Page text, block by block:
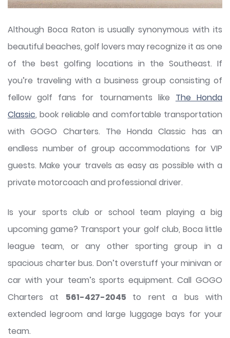
Although Boca Raton is usually synonymous with its
beautiful beaches, golf lovers may recognize it as one
of the best golfing locations in the Southeast. If
you’re traveling with a business group consisting of
fellow golf fans for tournaments like The Honda
Classic, book reliable and comfortable transportation
with GOGO Charters. The Honda Classic has an
endless number of group accommodations for VIP
guests. Make your travels as easy as possible with a
private motorcoach and professional driver.
Is your sports club or school team playing a big
upcoming game? Transport your golf club, Boca little
league team, or any other sporting group in a
spacious charter bus. Don’t overstuff your minivan or
car with your team’s sports equipment. Call GOGO
Charters at 561-427-2045
to rent a bus with
extended legroom and large luggage bays for your
team.